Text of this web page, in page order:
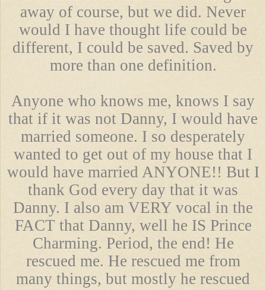
away of course, but we did. Never
would I have thought life could be
different, I could be saved. Saved by
more than one definition.
Anyone who knows me, knows I say
that if it was not Danny, I would have
married someone. I so desperately
wanted to get out of my house that I
would have married ANYONE!! But I
thank God every day that it was
Danny. I also am VERY vocal in the
FACT that Danny, well he IS Prince
Charming. Period, the end! He
rescued me. He rescued me from
many things, but mostly he rescued